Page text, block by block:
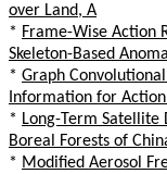
over Land, A
* Frame-Wise Action
Skeleton-Based
* Graph
Information for
* Long-Term Satellite
Boreal Forests of
* Modified Aerosol